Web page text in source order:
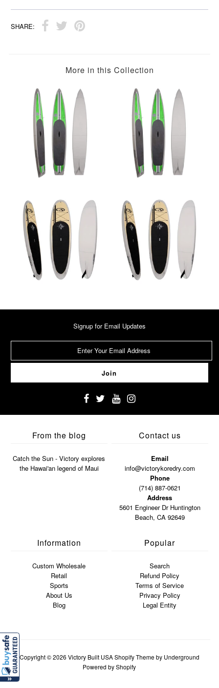
SHARE:
More in this Collection
Signup for Email Updates
From the blog
Catch the Sun - Victory explores
the Hawai'an legend of Maui
Contact us
Email
info@victorykoredry.com
Phone
(714) 887-0621
Address
5601 Engineer Dr Huntington
Beach, CA 92649
Information
Custom Wholesale
Retail
Sports
About Us
Blog
Popular
Search
Refund Policy
Terms of Service
Privacy Policy
Legal Entity
Copyright © 2026 Victory Built USAShopify Themeby Underground
Powered by Shopify